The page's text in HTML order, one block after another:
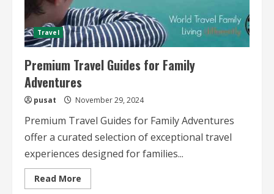
Travel
Premium Travel Guides for Family
Adventures
pusat November 29, 2024
Premium Travel Guides for Family Adventures
offer a curated selection of exceptional travel
experiences designed for families...
Read More
more